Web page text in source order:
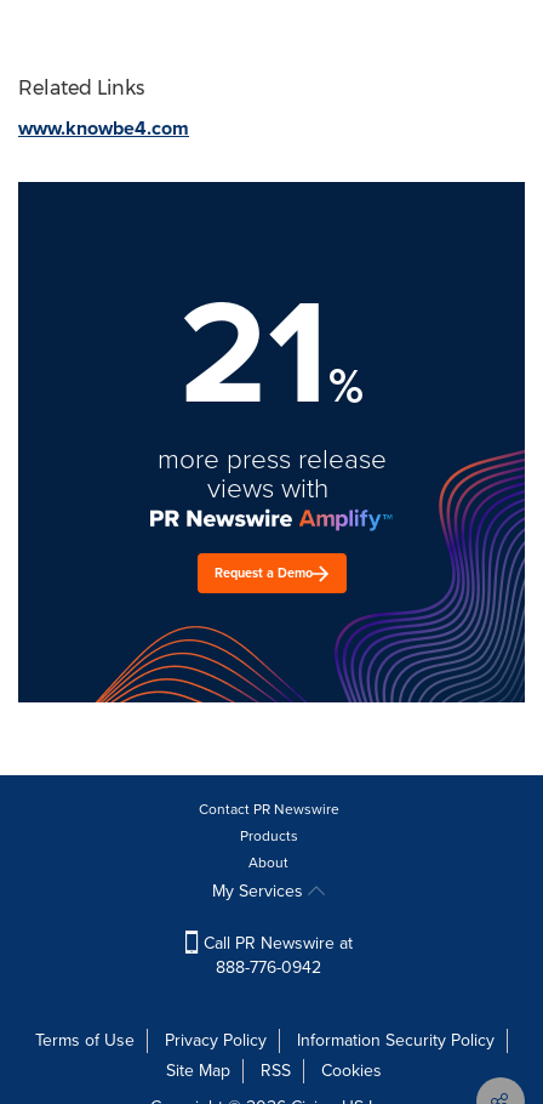
Related Links
www.knowbe4.com
21%
more press release
views with
Request a Demo
Contact PR Newswire
Products
About
My Services
Call PR Newswire at
888-776-0942
Terms of Use Privacy Policy
Information Security Policy
Site Map
RSS
Cookies